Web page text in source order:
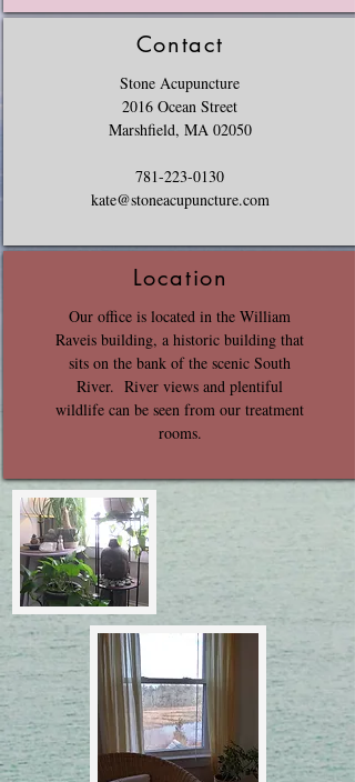
Contact
Stone Acupuncture
2016 Ocean Street
Marshfield, MA 02050
781-223-0130
kate@stoneacupuncture.com
Location
Our office is located in the William
Raveis building, a historic building that
sits on the bank of the scenic South
River. River views and plentiful
wildlife can be seen from our treatment
rooms.